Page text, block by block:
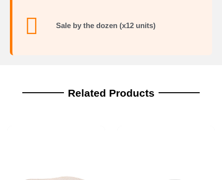
Sale by the dozen (x12 units)
Related Products